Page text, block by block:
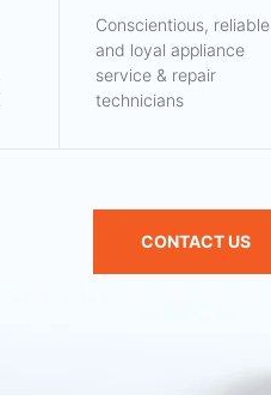
Conscientious, reliable
and loyal appliance
service & repair
technicians
CONTACT US